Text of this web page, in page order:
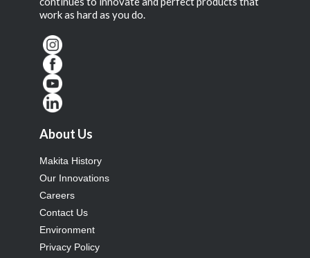
work as hard as you do.
About Us
Makita History
Our Innovations
Careers
Contact Us
Environment
Privacy Policy